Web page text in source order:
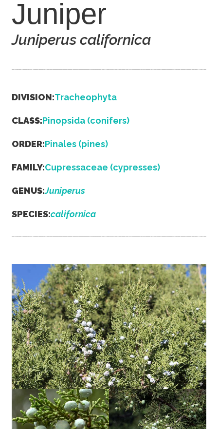
Juniper
Juniperus californica
DIVISION:Tracheophyta
CLASS:Pinopsida (conifers)
ORDER:Pinales (pines)
FAMILY:Cupressaceae (cypresses)
GENUS:Juniperus
SPECIES:californica